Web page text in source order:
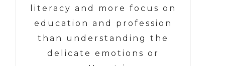
literacy and more focus on
education and profession
than understanding the
delicate emotions or